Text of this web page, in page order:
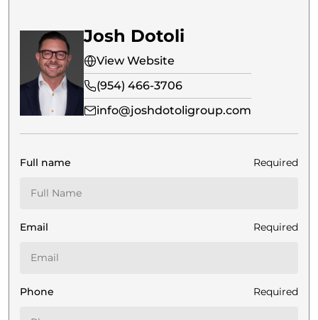
Josh Dotoli
View Website
(954) 466-3706
info@joshdotoligroup.com
Full name Required
Email Required
Phone Required